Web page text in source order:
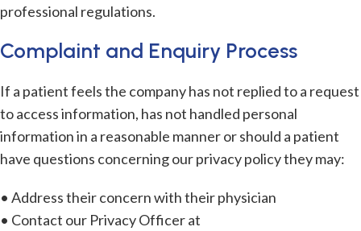
professional regulations.
Complaint and Enquiry Process
If a patient feels the company has not replied to a request
to access information, has not handled personal
information in a reasonable manner or should a patient
have questions concerning our privacy policy they may:
• Address their concern with their physician
• Contact our Privacy Officer at